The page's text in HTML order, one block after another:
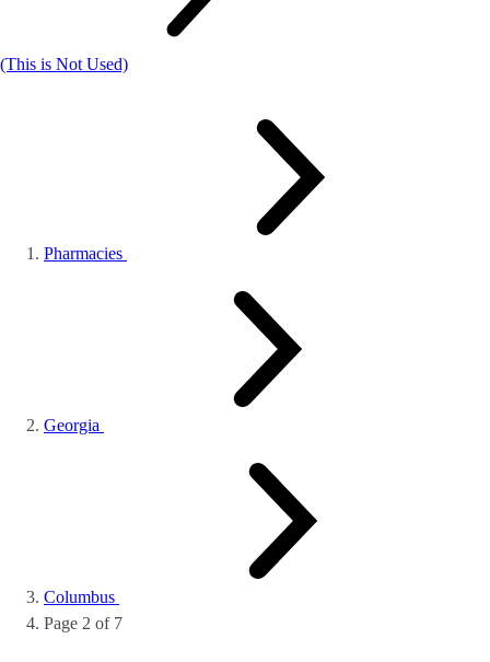
(This is Not Used)
Pharmacies
Georgia
Columbus
Page 2 of 7